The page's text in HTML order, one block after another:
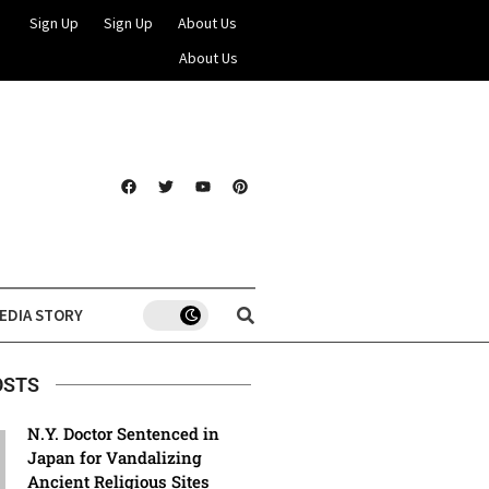
Sign Up Sign Up
About Us
About Us
STORY
N.Y. Doctor Sentenced in
Japan for Vandalizing
Ancient Religious Sites